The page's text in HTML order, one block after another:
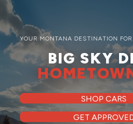
YOUR MONTANA DESTINATION
BIG SKY
SHOP CARS
GET